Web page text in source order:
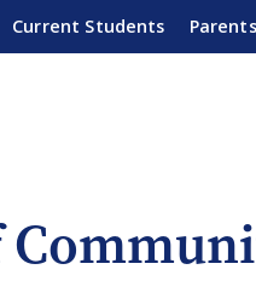
Current Students